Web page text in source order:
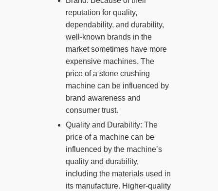
reputation for quality,
dependability, and durability,
well-known brands in the
market sometimes have more
expensive machines. The
price of a stone crushing
machine can be influenced by
brand awareness and
consumer trust.
Quality and Durability: The
price of a machine can be
influenced by the machine’s
quality and durability,
including the materials used in
its manufacture. Higher-quality